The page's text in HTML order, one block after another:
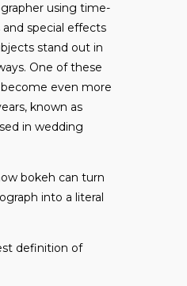
using time-
special effects
stand out in
One of these
even more
known as
in wedding
bokeh can turn
into a literal
definition of